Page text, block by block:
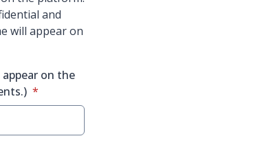
and
will appear on
on the
* required
*